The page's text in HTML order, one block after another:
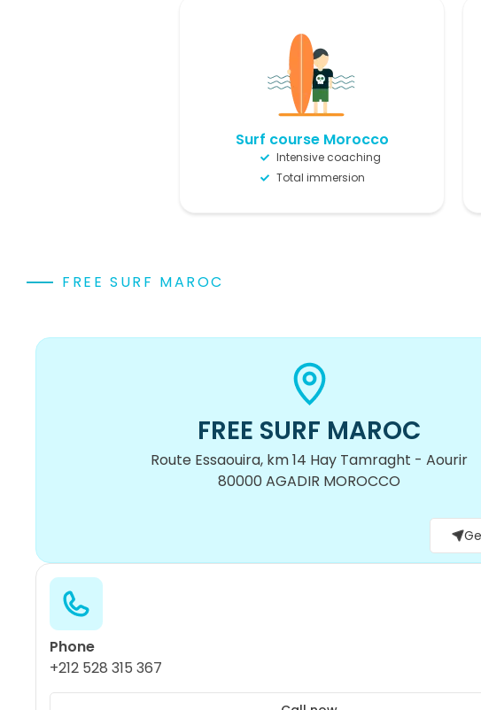
Surf course Morocco
Intensive coaching
Total immersion
FREE SURF MAROC
FREE SURF MAROC
Route Essaouira, km 14 Hay Tamraght - Aourir
80000 AGADIR MOROCCO
Phone
+212 528 315 367